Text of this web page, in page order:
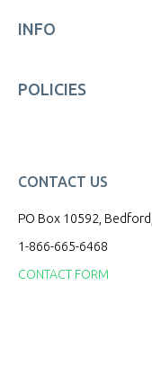
INFO
POLICIES
CONTACT US
PO Box 10592,
1-866-665-6468
CONTACT FORM